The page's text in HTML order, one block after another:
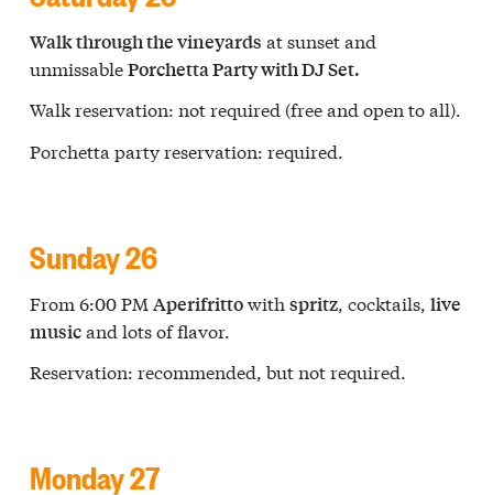
Walk through the vineyards at sunset and
unmissablePorchetta Party with DJ Set.
Walk reservation: not required (free and open to all).
Porchetta party reservation: required.
Sunday 26
From 6:00 PM Aperifrittowith spritz , cocktails, live
musicand lots of flavor.
Reservation: recommended, but not required.
Monday 27